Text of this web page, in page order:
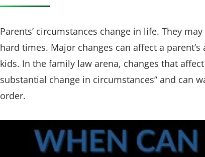
Parents’ circumstances change in life. They
hard times. Major changes can affect a
kids. In the family law arena, changes that
substantial change in circumstances” and can
order.